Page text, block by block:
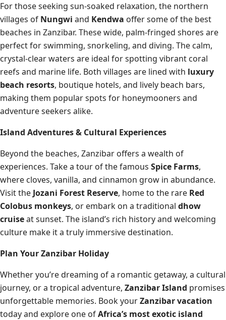
For those seeking sun-soaked relaxation, the northern
villages of Nungwi and Kendwa offer some of the best
beaches in Zanzibar. These wide, palm-fringed shores are
perfect for swimming, snorkeling, and diving. The calm,
crystal-clear waters are ideal for spotting vibrant coral
reefs and marine life. Both villages are lined with luxury
beach resorts, boutique hotels, and lively beach bars,
making them popular spots for honeymooners and
adventure seekers alike.
Island Adventures & Cultural Experiences
Beyond the beaches, Zanzibar offers a wealth of
experiences. Take a tour of the famous Spice Farms,
where cloves, vanilla, and cinnamon grow in abundance.
Visit the Jozani Forest Reserve, home to the rare Red
Colobus monkeys, or embark on a traditional dhow
cruiseat sunset. The island’s rich history and welcoming
culture make it a truly immersive destination.
Plan Your Zanzibar Holiday
Whether you’re dreaming of a romantic getaway, a cultural
journey, or a tropical adventure, Zanzibar Island promises
unforgettable memories. Book yourZanzibar vacation
today and explore one ofAfrica’s most exotic island